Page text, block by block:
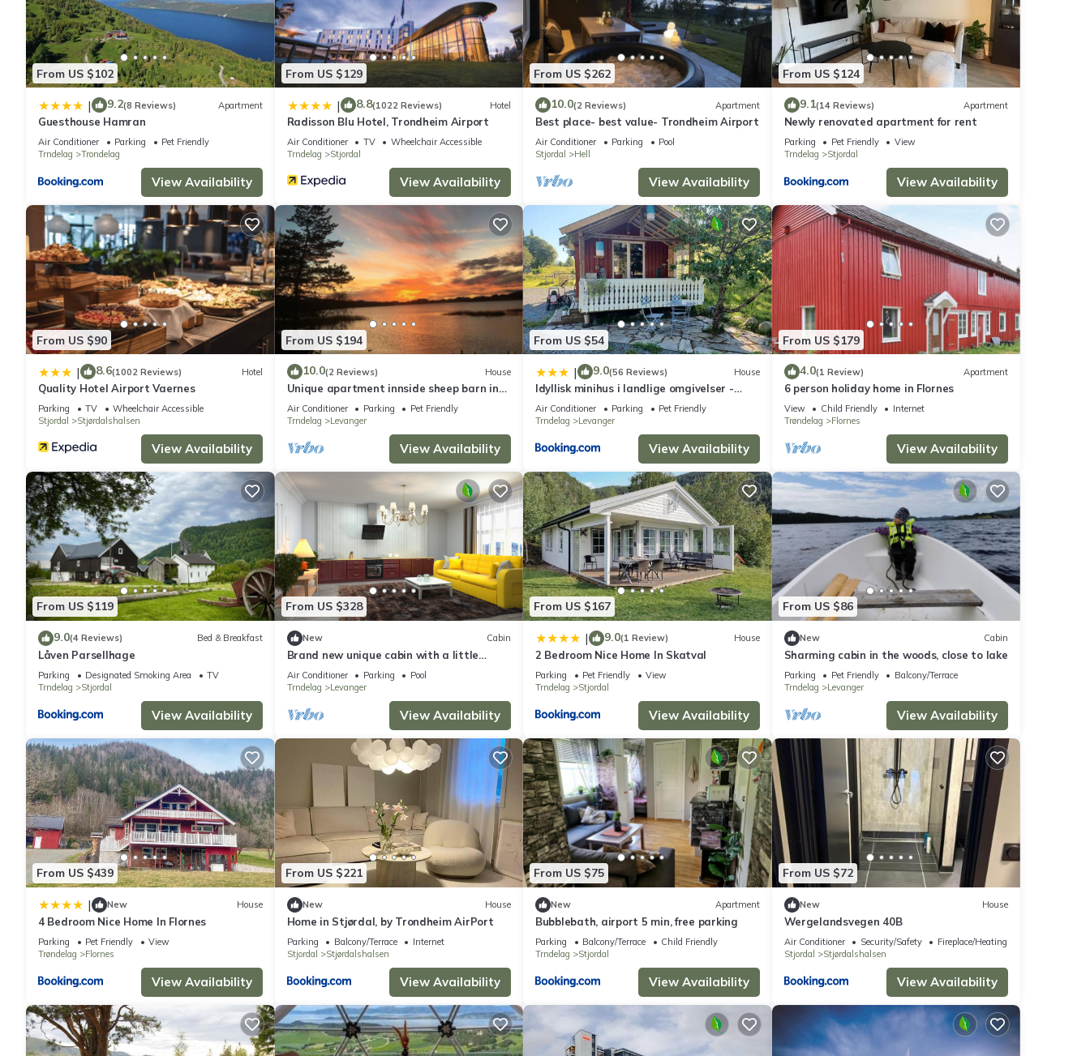
From US $102
| 9.2(8 Reviews) Apartment
Guesthouse Hamran
Air Conditioner Parking
Pet Friendly
Trndelag
Trondelag
View Availability
From US $129
| 8.8(1022 Reviews) Hotel
Radisson Blu Hotel, Trondheim Airport
Air Conditioner TV
Wheelchair Accessible
Trndelag
Stjordal
View Availability
From US $262
10.0(2 Reviews) Apartment
Best place- best value- Trondheim Airport
Air Conditioner Parking
Pool
Stjordal
Hell
View Availability
From US $124
9.1(14 Reviews) Apartment
Newly renovated apartment for rent
Parking Pet Friendly
View
Trndelag
Stjordal
View Availability
From US $90
| 8.6(1002 Reviews) Hotel
Quality Hotel Airport Vaernes
Parking TV
Wheelchair Accessible
Stjordal
Stjørdalshalsen
View Availability
From US $194
10.0(2 Reviews) House
Unique apartment innside sheep barn in
Norway
Air Conditioner Parking
Pet Friendly
Trndelag
Levanger
View Availability
From US $54
| 9.0(56 Reviews) House
Idyllisk minihus i landlige omgivelser -
med 5 sengeplasser og parkering
Air Conditioner Parking
Pet Friendly
Trndelag
Levanger
View Availability
From US $179
4.0(1 Review) Apartment
6 person holiday home in Flornes
View Child Friendly
Internet
Trøndelag
Flornes
View Availability
From US $119
9.0(4 Reviews) Bed & Breakfast
Låven Parsellhage
Parking Designated Smoking Area
TV
Trndelag
Stjordal
View Availability
From US $328
New Cabin
Brand new unique cabin with a little
luxury and hot tub on the deck.
Air Conditioner Parking
Pool
Trndelag
Levanger
View Availability
From US $167
| 9.0(1 Review) House
2 Bedroom Nice Home In Skatval
Parking Pet Friendly
View
Trndelag
Stjordal
View Availability
From US $86
New Cabin
Sharming cabin in the woods, close to lake
Parking Pet Friendly
Balcony/Terrace
Trndelag
Levanger
View Availability
From US $439
| New House
4 Bedroom Nice Home In Flornes
Parking Pet Friendly
View
Trøndelag
Flornes
View Availability
From US $221
New House
Home in Stjørdal, by Trondheim AirPort
Parking Balcony/Terrace
Internet
Stjordal
Stjørdalshalsen
View Availability
From US $75
New Apartment
Bubblebath, airport 5 min, free parking
Parking Balcony/Terrace
Child Friendly
Trndelag
Stjordal
View Availability
From US $72
New House
Wergelandsvegen 40B
Air Conditioner Security/Safety
Fireplace/Heating
Stjordal
Stjørdalshalsen
View Availability